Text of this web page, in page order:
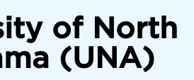
of North
(UNA)